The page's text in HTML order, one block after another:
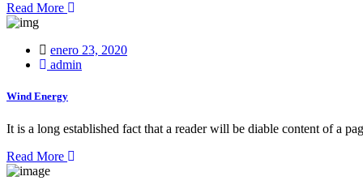
Read More
Posted
on
enero 23, 2020
admin
Wind Energy
It is a long established fact that a reader will be diable content of a
Read More